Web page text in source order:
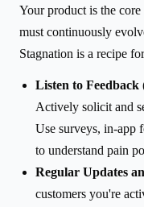
Your product is the
must continuously
Stagnation is a recipe
Listen to
Actively solicit and
Use surveys, in-app
to understand pain
Regular Updates
customers you're